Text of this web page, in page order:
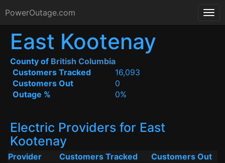
PowerOutage.com
East Kootenay
County of British Columbia
Customers Tracked
16,093
Customers Out
0
Outage %
0%
Electric Providers for East
Kootenay
Provider Customers Tracked
Customers Out